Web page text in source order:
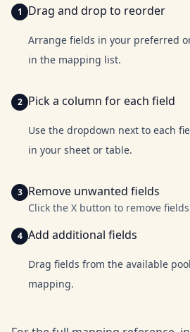
Drag and drop to reorder
Arrange fields in your preferred
in the mapping list.
Pick a column for each field
Use the dropdown next to each
in your sheet or table.
Remove unwanted fields
Click the X button to remove
Add additional fields
Drag fields from the available
mapping.